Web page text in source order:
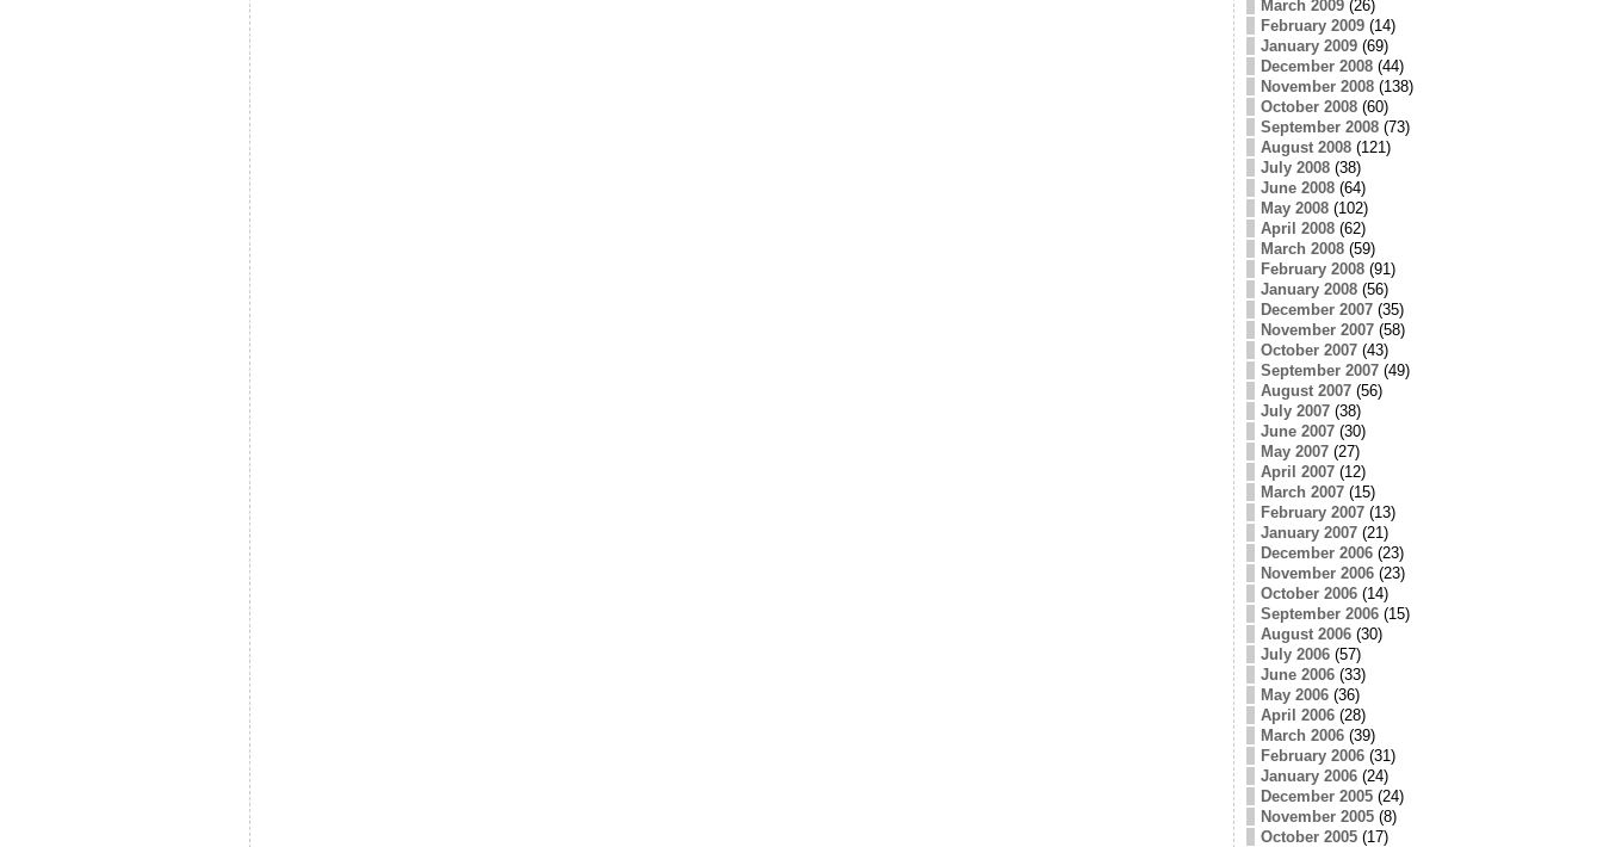
March 2009(26)
February 2009(14)
January 2009(69)
December 2008(44)
November 2008(138)
October 2008(60)
September 2008(73)
August 2008(121)
July 2008(38)
June 2008(64)
May 2008(102)
April 2008(62)
March 2008(59)
February 2008(91)
January 2008(56)
December 2007(35)
November 2007(58)
October 2007(43)
September 2007(49)
August 2007(56)
July 2007(38)
June 2007(30)
May 2007(27)
April 2007(12)
March 2007(15)
February 2007(13)
January 2007(21)
December 2006(23)
November 2006(23)
October 2006(14)
September 2006(15)
August 2006(30)
July 2006(57)
June 2006(33)
May 2006(36)
April 2006(28)
March 2006(39)
February 2006(31)
January 2006(24)
December 2005(24)
November 2005(8)
October 2005(17)